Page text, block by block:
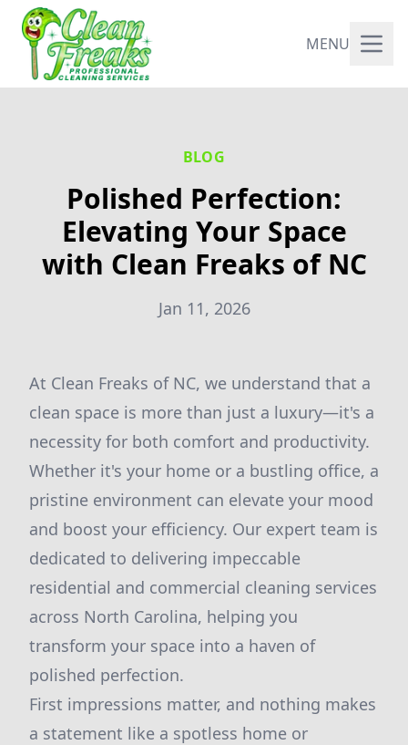
MENU
BLOG
Polished Perfection:
Elevating Your Space
with Clean Freaks of NC
Jan 11, 2026
At Clean Freaks of NC, we understand that a
clean space is more than just a luxury—it's a
necessity for both comfort and productivity.
Whether it's your home or a bustling office, a
pristine environment can elevate your mood
and boost your efficiency. Our expert team is
dedicated to delivering impeccable
residential and commercial cleaning services
across North Carolina, helping you
transform your space into a haven of
polished perfection.
First impressions matter, and nothing makes
a statement like a spotless home or